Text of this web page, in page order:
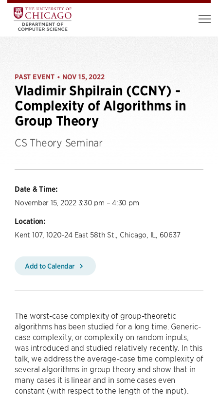
PAST EVENT • NOV 15, 2022
Vladimir Shpilrain (CCNY) -
Complexity of Algorithms in
Group Theory
CS Theory Seminar
Date & Time:
November 15, 2022 3:30 pm – 4:30 pm
Location:
Kent 107, 1020-24 East 58th St., Chicago, IL, 60637
Add to Calendar
The worst-case complexity of group-theoretic
algorithms has been studied for a long time. Generic-
case complexity, or complexity on random inputs,
was introduced and studied relatively recently. In this
talk, we address the average-case time complexity of
several algorithms in group theory and show that in
many cases it is linear and in some cases even
constant (with respect to the length of the input).